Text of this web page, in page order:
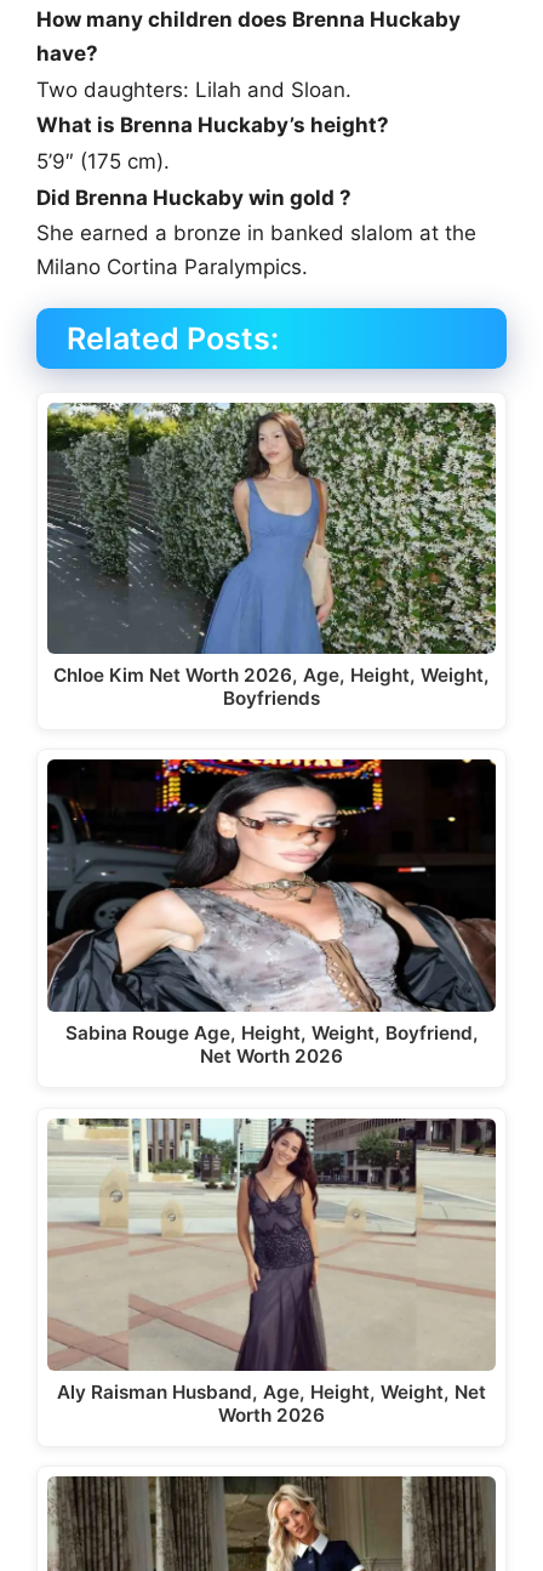
How many children does Brenna Huckaby
have?
Two daughters: Lilah and Sloan.
What is Brenna Huckaby’s height?
5’9″ (175 cm).
Did Brenna Huckaby win gold ?
She earned a bronze in banked slalom at the
Milano Cortina Paralympics.
Related Posts:
Chloe Kim Net Worth 2026, Age, Height, Weight,
Boyfriends
Sabina Rouge Age, Height, Weight, Boyfriend,
Net Worth 2026
Aly Raisman Husband, Age, Height, Weight, Net
Worth 2026